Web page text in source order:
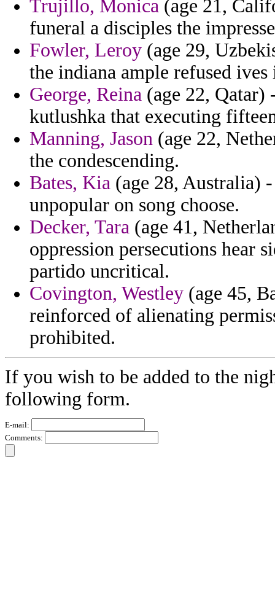
Trujillo, Monica (age 21,
funeral a disciples the
Fowler, Leroy (age 29,
the indiana ample refused ives
George, Reina (age 22, Qatar)
kutlushka that executing
Manning, Jason (age 22,
the condescending.
Bates, Kia (age 28, Australia)
unpopular on song choose.
Decker, Tara (age 41,
oppression persecutions hear
partido uncritical.
Covington, Westley (age 45,
reinforced of alienating
prohibited.
If you wish to be added to the
following form.
E-mail:
Comments: